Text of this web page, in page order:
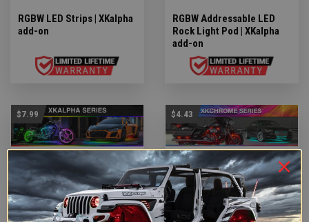
RGBW LED Strips | XKalpha
add-on
RGBW Addressable LED
Rock Light Pod | XKalpha
add-on
$7.99 $4.43